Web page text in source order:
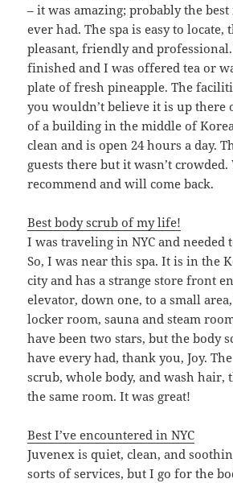
– it was amazing; probably the best
ever had. The spa is easy to locate,
pleasant, friendly and professional.
finished and I was offered tea or
plate of fresh pineapple. The
you wouldn’t believe it is up there
of a building in the middle of
clean and is open 24 hours a day.
guests there but it wasn’t
recommend and will come back.
Best body scrub of my life!
I was traveling in NYC and needed
So, I was near this spa. It is in the
city and has a strange store front
elevator, down one, to a small
locker room, sauna and steam
have been two stars, but the body
have every had, thank you, Joy.
scrub, whole body, and wash hair,
the same room. It was great!
Best I’ve encountered in NYC
Juvenex is quiet, clean, and
sorts of services, but I go for the